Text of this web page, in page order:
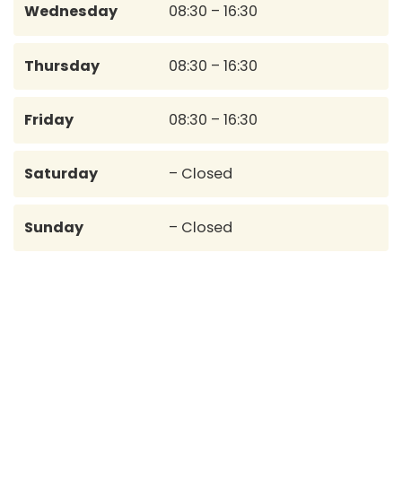
Wednesday 08:30 – 16:30
Thursday 08:30 – 16:30
Friday 08:30 – 16:30
Saturday – Closed
Sunday – Closed